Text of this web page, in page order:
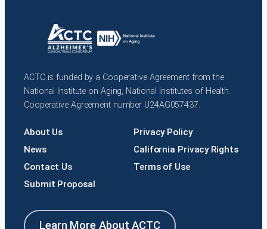
ACTC is funded by a Cooperative Agreement from the
National Institute on Aging, National Institutes of Health.
Cooperative Agreement number U24AG057437.
About Us
News
Contact Us
Submit Proposal
Privacy Policy
California Privacy Rights
Terms of Use
Learn More About ACTC